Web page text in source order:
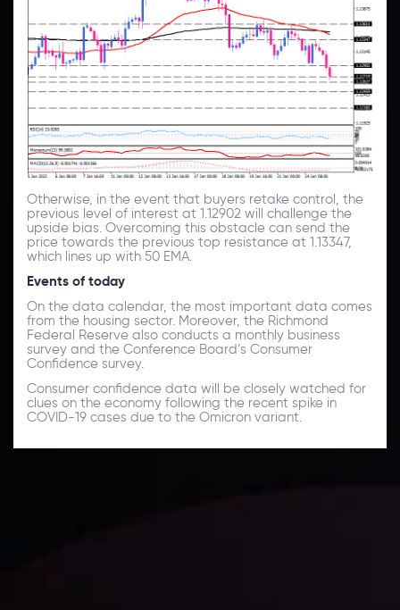
Otherwise, in the event that buyers retake control, the
previous level of interest at 1.12902 will challenge the
upside bias. Overcoming this obstacle can send the
price towards the previous top resistance at 1.13347,
which lines up with 50 EMA.
Events of today
On the data calendar, the most important data comes
from the housing sector. Moreover, the Richmond
Federal Reserve also conducts a monthly business
survey and the Conference Board’s Consumer
Confidence survey.
Consumer confidence data will be closely watched for
clues on the economy following the recent spike in
COVID-19 cases due to the Omicron variant.